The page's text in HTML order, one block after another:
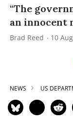
“The
an innocent
Brad Reed 10
NEWS US